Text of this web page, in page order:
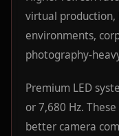
virtual production,
environments,
photography-
Premium LED
or 7,680 Hz.
better camera